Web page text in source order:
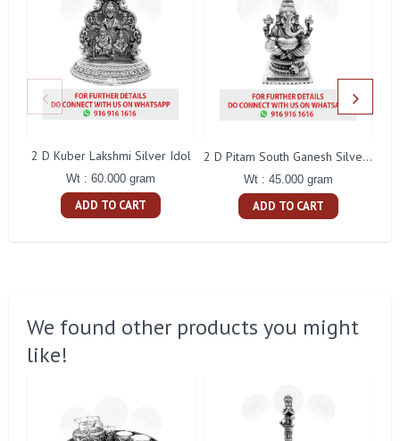
2 D Kuber Lakshmi Silver Idol
Wt : 60.000 gram
ADD TO CART
2 D Pitam South Ganesh Silver Idol
Wt : 45.000 gram
ADD TO CART
We found other products you might
like!